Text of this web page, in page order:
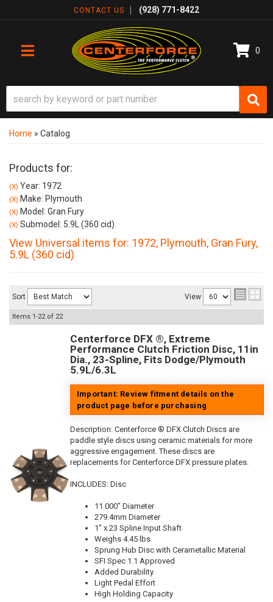
CONTACT US (928) 771-8422
TOGGLE NAVIGATION
0
Home » Catalog
Products for:
(X) Year: 1972
(X) Make: Plymouth
(X) Model: Gran Fury
(X) Submodel: 5.9L (360 cid)
View Universal items for: 1972, Plymouth, Gran Fury,
5.9L (360 cid)
Sort View
Items 1-22of 22
Centerforce DFX ®, Extreme
Performance Clutch Friction Disc, 11in
Dia., 23-Spline, Fits Dodge/Plymouth
5.9L/6.3L
Important: Review fitment details on the
product page before purchasing
Description: Centerforce ® DFX Clutch Discs are
paddle style discs using ceramic materials for more
aggressive engagement. These discs are
replacements for Centerforce DFX pressure plates.
INCLUDES: Disc
11.000" Diameter
279.4mm Diameter
1" x 23 Spline Input Shaft
Weighs 4.45 lbs
Sprung Hub Disc with Cerametallic Material
SFI Spec 1.1 Approved
Added Durability
Light Pedal Effort
High Holding Capacity